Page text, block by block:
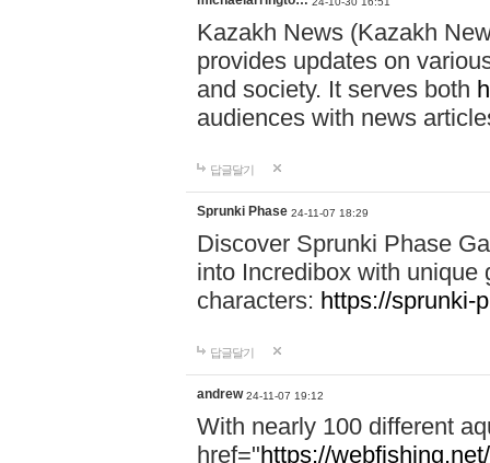
Kazakh News (Kazakh
provides updates on
and society. It serves both
audiences with news
답글달기
Sprunki Phase 24-11-07 18:29
Discover Sprunki Phase
into Incredibox with unique
characters: https://sprunki-
답글달기
andrew 24-11-07 19:12
With nearly 100 different
href="https://